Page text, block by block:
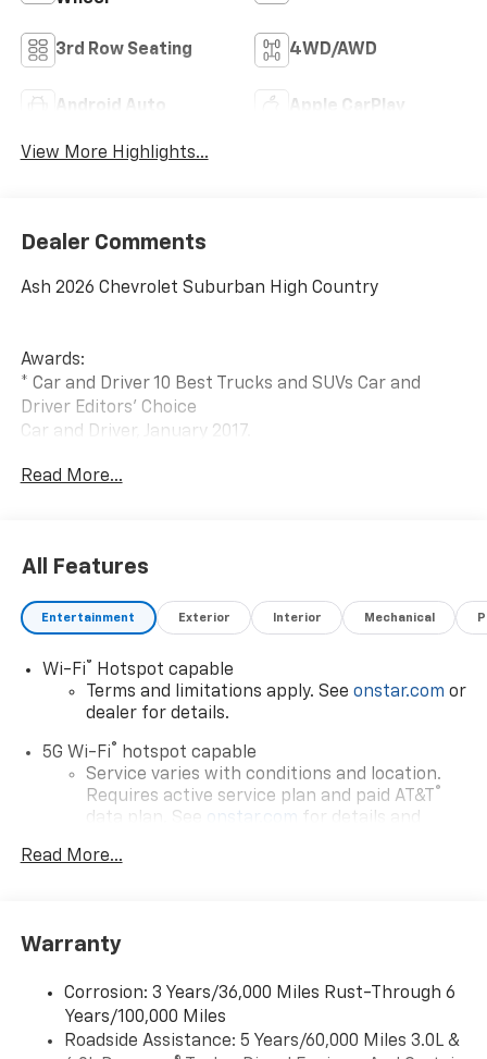
3rd Row Seating 4WD/AWD
Android Auto Apple CarPlay
View More Highlights...
Dealer Comments
Ash 2026 Chevrolet Suburban High Country
Awards:
* Car and Driver 10 Best Trucks and SUVs Car and
Driver Editors' Choice
Car and Driver, January 2017.
Read More...
All Features
Entertainment Exterior Interior Mechanical
Wi-Fi®
Hotspot capable
Terms and limitations apply. See onstar.com or
dealer for details.
5G Wi-Fi® hotspot capable
Service varies with conditions and location.
Requires active service plan and paid AT&T ®
data plan. See onstar.com for details and
Connected apps, and personalized profiles for
Natural voice recognition and phone
integration
Read More...
Warranty
Corrosion: 3 Years/36,000 Miles Rust-Through 6
Years/100,000 Miles
Roadside Assistance: 5 Years/60,000 Miles 3.0L &